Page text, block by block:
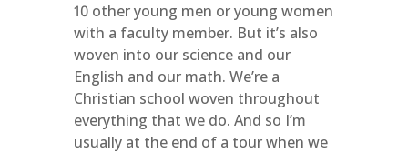
10 other young men or young women
with a faculty member. But it’s also
woven into our science and our
English and our math. We’re a
Christian school woven throughout
everything that we do. And so I’m
usually at the end of a tour when we